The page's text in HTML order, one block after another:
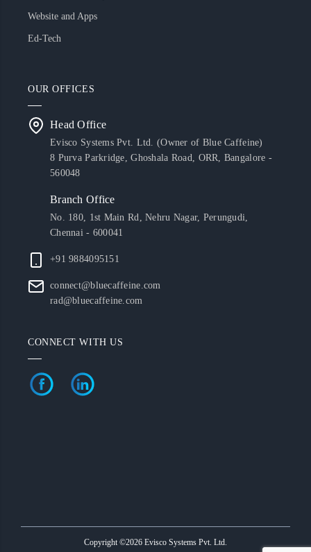
Website and Apps
Ed-Tech
OUR OFFICES
Head Office
Evisco Systems Pvt. Ltd. (Owner of Blue Caffeine)
8 Purva Parkridge, Ghoshala Road, ORR, Bangalore -
560048
Branch Office
No. 180, 1st Main Rd, Nehru Nagar, Perungudi,
Chennai - 600041
+91 9884095151
connect@bluecaffeine.com
rad@bluecaffeine.com
CONNECT WITH US
Copyright ©2026 Evisco Systems Pvt. Ltd.